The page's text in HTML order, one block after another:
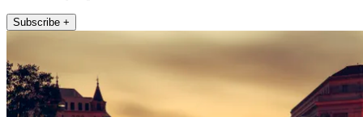
Subscribe +